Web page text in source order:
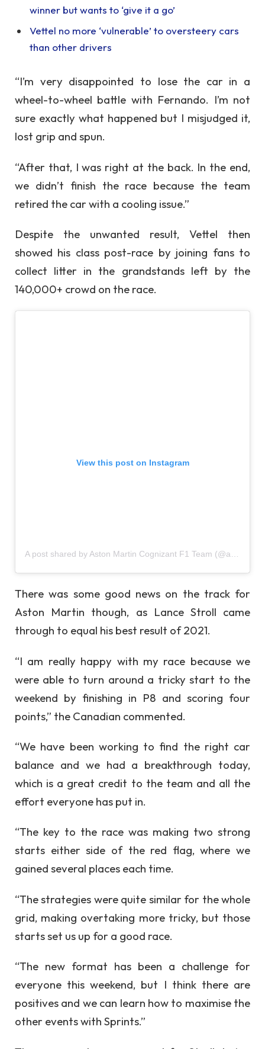
winner but wants to ‘give it a go’
Vettel no more ‘vulnerable’ to oversteery cars
than other drivers
“I’m very disappointed to lose the car in a
wheel-to-wheel battle with Fernando. I’m not
sure exactly what happened but I misjudged it,
lost grip and spun.
“After that, I was right at the back. In the end,
we didn’t finish the race because the team
retired the car with a cooling issue.”
Despite the unwanted result, Vettel then
showed his class post-race by joining fans to
collect litter in the grandstands left by the
140,000+ crowd on the race.
View this post on Instagram
There was some good news on the track for
Aston Martin though, as Lance Stroll came
through to equal his best result of 2021.
“I am really happy with my race because we
were able to turn around a tricky start to the
weekend by finishing in P8 and scoring four
points,” the Canadian commented.
“We have been working to find the right car
balance and we had a breakthrough today,
which is a great credit to the team and all the
effort everyone has put in.
“The key to the race was making two strong
starts either side of the red flag, where we
gained several places each time.
“The strategies were quite similar for the whole
grid, making overtaking more tricky, but those
starts set us up for a good race.
“The new format has been a challenge for
everyone this weekend, but I think there are
positives and we can learn how to maximise the
other events with Sprints.”